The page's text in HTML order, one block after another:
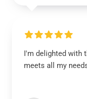
I'm delighted with
meets all my